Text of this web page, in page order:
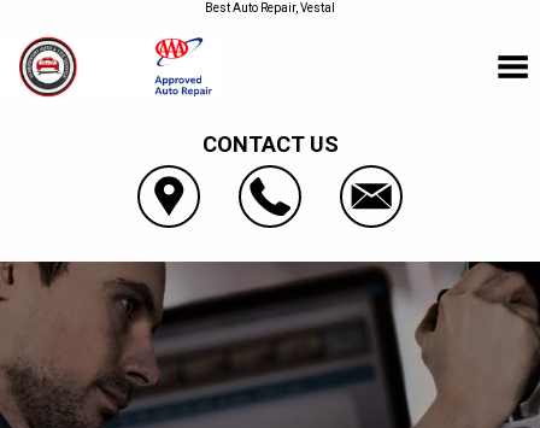
Best Auto Repair, Vestal
CONTACT US